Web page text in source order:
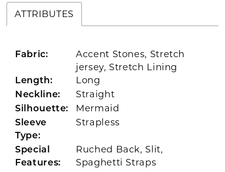
ATTRIBUTES
Fabric:
Accent Stones, Stretch
jersey, Stretch Lining
Length: Long
Neckline: Straight
Silhouette: Mermaid
Sleeve
Type:
Strapless
Special
Features:
Ruched Back, Slit,
Spaghetti Straps